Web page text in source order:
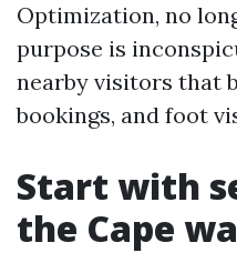
Optimization, no
purpose is
nearby visitors that
bookings, and foot
Start with
the Cape